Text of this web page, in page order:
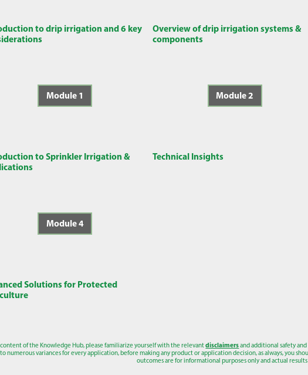
to drip irrigation and 6 key
Overview of drip irrigation systems &
components
Module 1
to Sprinkler Irrigation &
Module 2
Technical Insights
Module 4
Solutions for Protected
of the Knowledge Hub, please familiarize yourself with the relevantdisclaimersand additional safety
numerous variances for every application, before making any product or application decision, as always, you
outcomes are for informational purposes only and actual results